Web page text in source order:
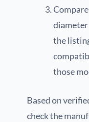
the
those
Based on
check the